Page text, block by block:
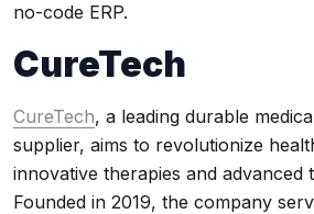
no-code ERP.
CureTech
CureTech, a leading durable
supplier, aims to revolutionize
innovative therapies and advanced
Founded in 2019, the company